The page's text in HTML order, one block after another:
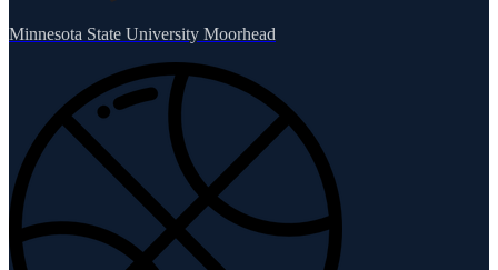
Minnesota State University Moorhead